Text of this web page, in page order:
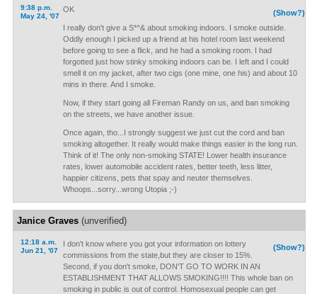
9:38 p.m.
May 24, '07
(Show?)
OK
I really don't give a S*^& about smoking indoors. I smoke outside.
Oddly enough I picked up a friend at his hotel room last weekend
before going to see a flick, and he had a smoking room. I had
forgotted just how stinky smoking indoors can be. I left and I could
smell it on my jacket, after two cigs (one mine, one his) and about 10
mins in there. And I smoke.
Now, if they start going all Fireman Randy on us, and ban smoking
on the streets, we have another issue.
Once again, tho...I strongly suggest we just cut the cord and ban
smoking altogether. It really would make things easier in the long run.
Think of it! The only non-smoking STATE! Lower health insurance
rates, lower automobile accident rates, better teeth, less litter,
happier citizens, pets that spay and neuter themselves.
Whoops...sorry...wrong Utopia ;-)
Janice Graves(unverified)
12:18 a.m.
Jun 21, '07
(Show?)
I don't know where you got your information on lottery
commissions from the state,but they are closer to 15%.
Second, if you don't smoke, DON'T GO TO WORK IN AN
ESTABLISHMENT THAT ALLOWS SMOKING!!!! This whole ban on
smoking in public is out of control. Homosexual people can get